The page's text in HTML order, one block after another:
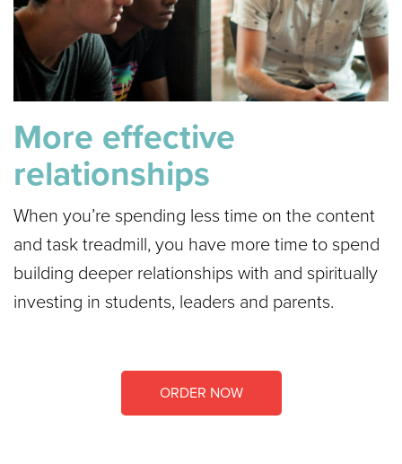
More effective
relationships
When you’re spending less time on the content
and task treadmill, you have more time to spend
building deeper relationships with and spiritually
investing in students, leaders and parents.
ORDER NOW